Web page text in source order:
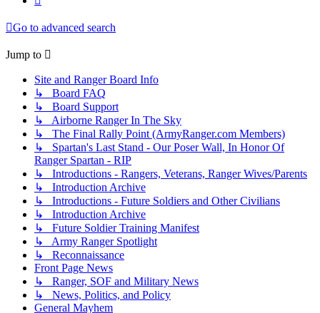
Go to advanced search
Jump to
Site and Ranger Board Info
↳ Board FAQ
↳ Board Support
↳ Airborne Ranger In The Sky
↳ The Final Rally Point (ArmyRanger.com Members)
↳ Spartan's Last Stand - Our Poser Wall, In Honor Of
Ranger Spartan - RIP
↳ Introductions - Rangers, Veterans, Ranger Wives/Parents
↳ Introduction Archive
↳ Introductions - Future Soldiers and Other Civilians
↳ Introduction Archive
↳ Future Soldier Training Manifest
↳ Army Ranger Spotlight
↳ Reconnaissance
Front Page News
↳ Ranger, SOF and Military News
↳ News, Politics, and Policy
General Mayhem